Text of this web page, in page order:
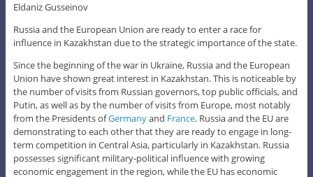
Eldaniz Gusseinov
Russia and the European Union are ready to enter a race for
influence in Kazakhstan due to the strategic importance of the state.
Since the beginning of the war in Ukraine, Russia and the European
Union have shown great interest in Kazakhstan. This is noticeable by
the number of visits from Russian governors, top public officials, and
Putin, as well as by the number of visits from Europe, most notably
from the Presidents ofGermanyand France. Russia and the EU are
demonstrating to each other that they are ready to engage in long-
term competition in Central Asia, particularly in Kazakhstan. Russia
possesses significant military-political influence with growing
economic engagement in the region, while the EU has economic